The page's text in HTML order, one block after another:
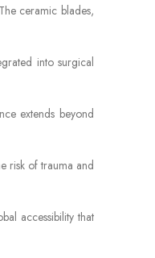
ceramic blades,
into surgical
extends beyond
risk of trauma and
accessibility that